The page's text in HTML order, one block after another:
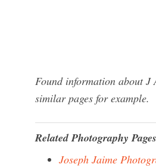
Found information about J
similar pages for example.
Related Photography
Joseph Jaime